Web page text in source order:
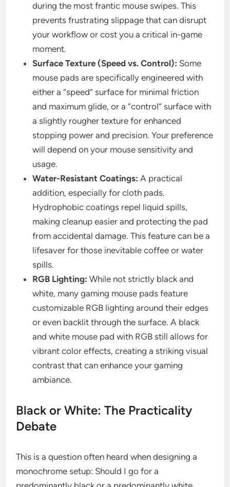
during the most frantic mouse swipes. This
prevents frustrating slippage that can disrupt
your workflow or cost you a critical in-game
moment.
Surface Texture (Speed vs. Control): Some
mouse pads are specifically engineered with
either a “speed” surface for minimal friction
and maximum glide, or a “control” surface with
a slightly rougher texture for enhanced
stopping power and precision. Your preference
will depend on your mouse sensitivity and
usage.
Water-Resistant Coatings: A practical
addition, especially for cloth pads.
Hydrophobic coatings repel liquid spills,
making cleanup easier and protecting the pad
from accidental damage. This feature can be a
lifesaver for those inevitable coffee or water
spills.
RGB Lighting: While not strictly black and
white, many gaming mouse pads feature
customizable RGB lighting around their edges
or even backlit through the surface. A black
and white mouse pad with RGB still allows for
vibrant color effects, creating a striking visual
contrast that can enhance your gaming
ambiance.
Black or White: The Practicality
Debate
This is a question often heard when designing a
monochrome setup: Should I go for a